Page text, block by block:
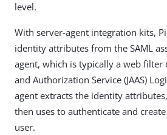
level.
With server-agent integration kits,
identity attributes from the SAML
agent, which is typically a web filter
and Authorization Service (JAAS)
agent extracts the identity
then uses to authenticate and
user.